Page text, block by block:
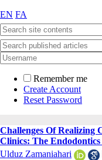
EN FA
Remember me
Create Account
Reset Password
Challenges Of Realizing
Clinics: The
Ulduz Zamaniahari